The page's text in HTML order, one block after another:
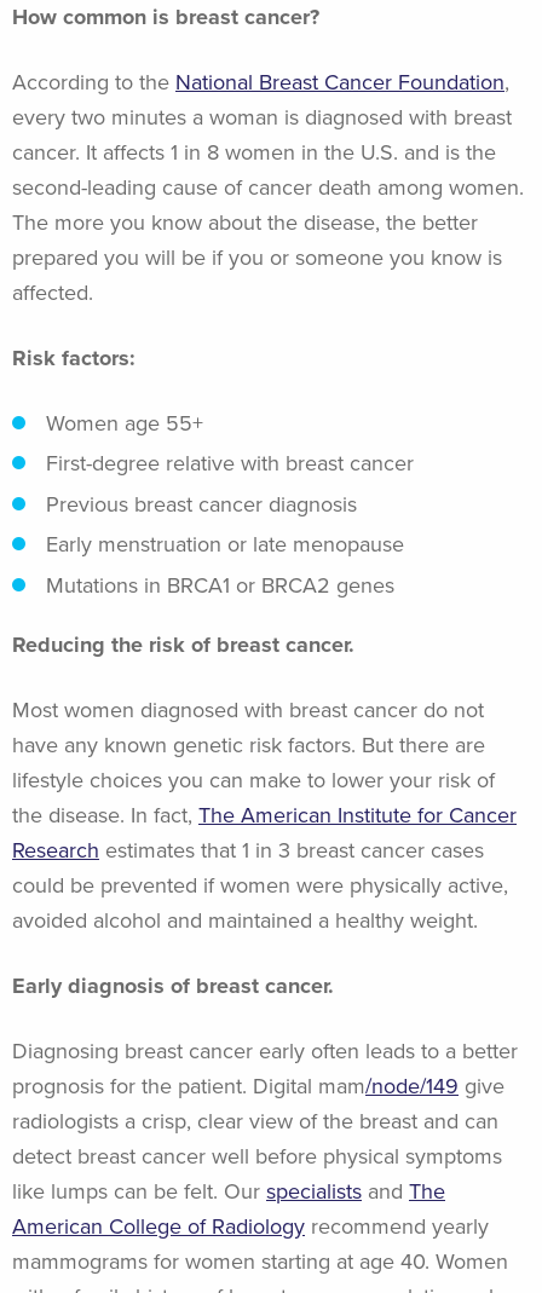
How common is breast cancer?
According to the National Breast Cancer Foundation,
every two minutes a woman is diagnosed with breast
cancer. It affects 1 in 8 women in the U.S. and is the
second-leading cause of cancer death among women.
The more you know about the disease, the better
prepared you will be if you or someone you know is
affected.
Risk factors:
Women age 55+
First-degree relative with breast cancer
Previous breast cancer diagnosis
Early menstruation or late menopause
Mutations in BRCA1 or BRCA2 genes
Reducing the risk of breast cancer.
Most women diagnosed with breast cancer do not
have any known genetic risk factors. But there are
lifestyle choices you can make to lower your risk of
the disease. In fact, The American Institute for Cancer
Research estimates that 1 in 3 breast cancer cases
could be prevented if women were physically active,
avoided alcohol and maintained a healthy weight.
Early diagnosis of breast cancer.
Diagnosing breast cancer early often leads to a better
prognosis for the patient. Digital mam/node/149 give
radiologists a crisp, clear view of the breast and can
detect breast cancer well before physical symptoms
like lumps can be felt. Our specialists and The
American College of Radiology recommend yearly
mammograms for women starting at age 40. Women